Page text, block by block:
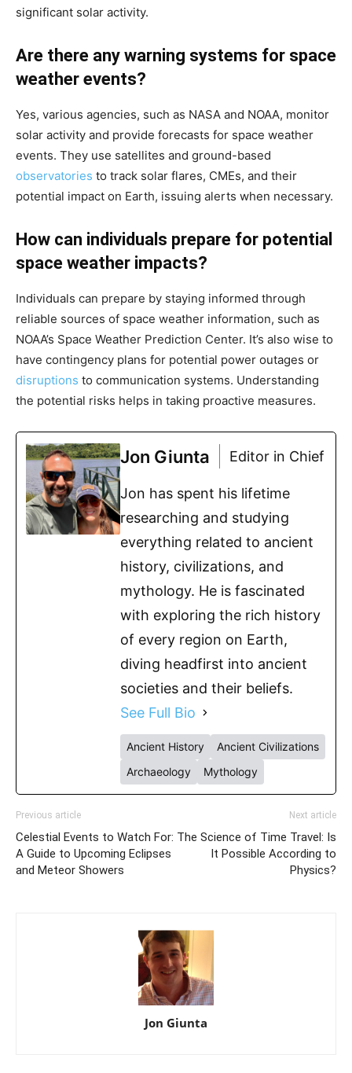
significant solar activity.
Are there any warning systems for space
weather events?
Yes, various agencies, such as NASA and NOAA, monitor
solar activity and provide forecasts for space weather
events. They use satellites and ground-based
observatories to track solar flares, CMEs, and their
potential impact on Earth, issuing alerts when necessary.
How can individuals prepare for potential
space weather impacts?
Individuals can prepare by staying informed through
reliable sources of space weather information, such as
NOAA’s Space Weather Prediction Center. It’s also wise to
have contingency plans for potential power outages or
disruptions to communication systems. Understanding
the potential risks helps in taking proactive measures.
Jon Giunta Editor in Chief
Jon has spent his lifetime
researching and studying
everything related to ancient
history, civilizations, and
mythology. He is fascinated
with exploring the rich history
of every region on Earth,
diving headfirst into ancient
societies and their beliefs.
See Full Bio
Ancient History
Ancient Civilizations
Archaeology
Mythology
Previous article
Celestial Events to Watch For:
A Guide to Upcoming Eclipses
and Meteor Showers
Next article
The Science of Time Travel: Is
It Possible According to
Physics?
Jon Giunta